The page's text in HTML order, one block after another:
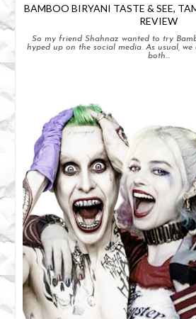
BAMBOO BIRYANI TASTE & SEE,
REVIEW
So my friend Shahnaz wanted to try
hyped up on the social media. As usual,
both...